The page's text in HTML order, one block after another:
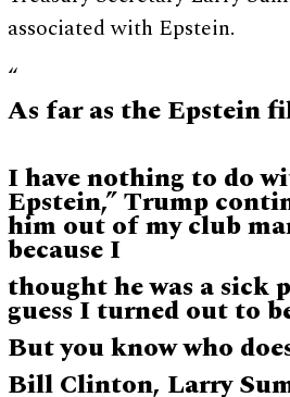
associated with Epstein.
“
As far as the Epstein
I have nothing to do
Epstein,” Trump
him out of my club
because I
thought he was a sick
guess I turned out to
But you know who
Bill Clinton, Larry